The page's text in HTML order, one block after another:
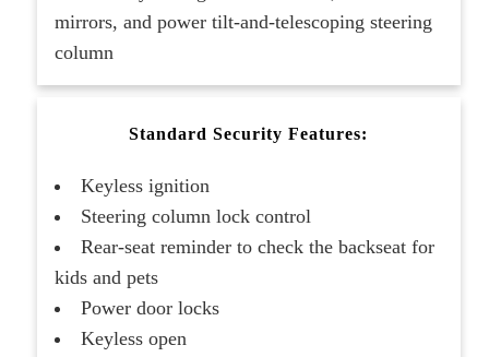
mirrors, and power tilt-and-telescoping steering
column
Standard Security Features:
Keyless ignition
Steering column lock control
Rear-seat reminder to check the backseat for
kids and pets
Power door locks
Keyless open